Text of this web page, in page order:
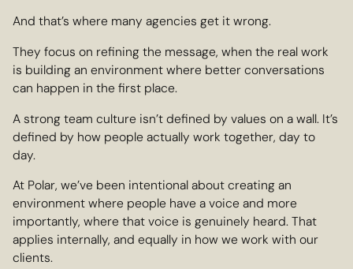
And that’s where many agencies get it wrong.
They focus on refining the message, when the real work
is building an environment where better conversations
can happen in the first place.
A strong team culture isn’t defined by values on a wall. It’s
defined by how people actually work together, day to
day.
At Polar, we’ve been intentional about creating an
environment where people have a voice and more
importantly, where that voice is genuinely heard. That
applies internally, and equally in how we work with our
clients.